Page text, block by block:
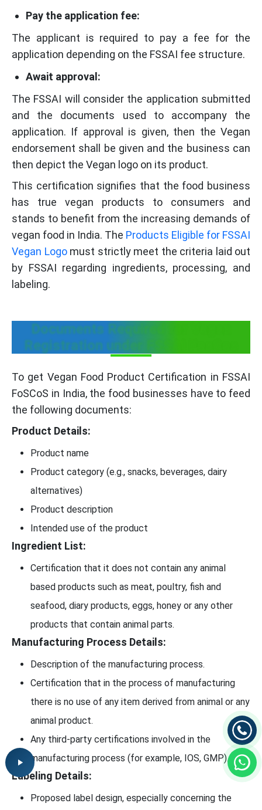
Pay the application fee:
The applicant is required to pay a fee for the
application depending on the FSSAI fee structure.
Await approval:
The FSSAI will consider the application submitted
and the documents used to accompany the
application. If approval is given, then the Vegan
endorsement shall be given and the business can
then depict the Vegan logo on its product.
This certification signifies that the food business
has true vegan products to consumers and
stands to benefit from the increasing demands of
vegan food in India. The Products Eligible for FSSAI
Vegan Logomust strictly meet the criteria laid out
by FSSAI regarding ingredients, processing, and
labeling.
Documents Required for Vegan
Registration under FSSAI FosCos
To get Vegan Food Product Certification in FSSAI
FoSCoS in India, the food businesses have to feed
the following documents:
Product Details:
Product name
Product category (e.g., snacks, beverages, dairy
alternatives)
Product description
Intended use of the product
Ingredient List:
Certification that it does not contain any animal
based products such as meat, poultry, fish and
seafood, diary products, eggs, honey or any other
products that contain animal parts.
Manufacturing Process Details:
Description of the manufacturing process.
Certification that in the process of manufacturing
there is no use of any item derived from animal or any
animal product.
Any third-party certifications involved in the
manufacturing process (for example, IOS, GMP).
Labeling Details:
Proposed label design, especially concerning the